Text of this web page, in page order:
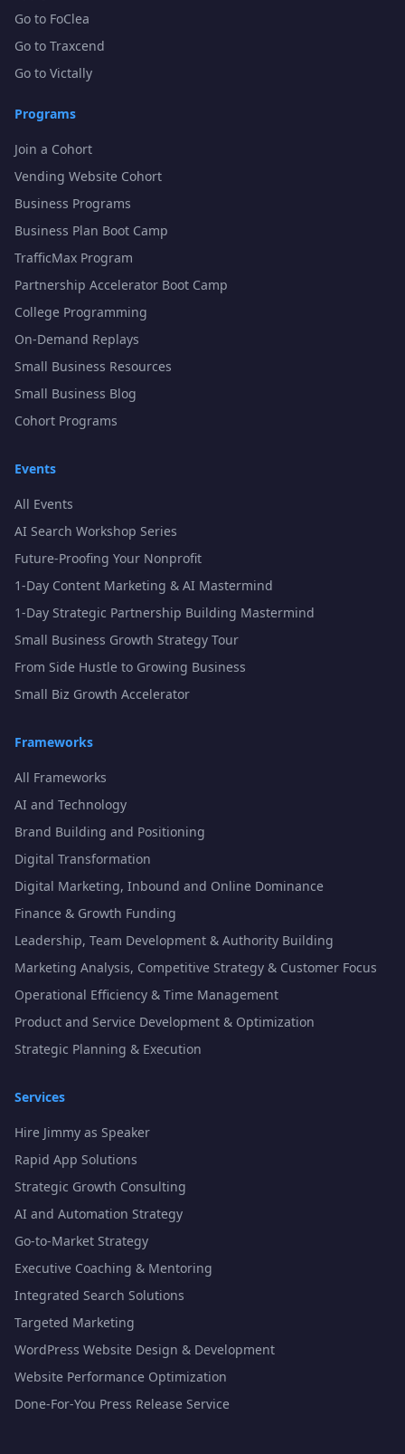
Go to FoClea
Go to Traxcend
Go to Victally
Programs
Join a Cohort
Vending Website Cohort
Business Programs
Business Plan Boot Camp
TrafficMax Program
Partnership Accelerator Boot Camp
College Programming
On-Demand Replays
Small Business Resources
Small Business Blog
Cohort Programs
Events
All Events
AI Search Workshop Series
Future-Proofing Your Nonprofit
1-Day Content Marketing & AI Mastermind
1-Day Strategic Partnership Building Mastermind
Small Business Growth Strategy Tour
From Side Hustle to Growing Business
Small Biz Growth Accelerator
Frameworks
All Frameworks
AI and Technology
Brand Building and Positioning
Digital Transformation
Digital Marketing, Inbound and Online Dominance
Finance & Growth Funding
Leadership, Team Development & Authority Building
Marketing Analysis, Competitive Strategy & Customer Focus
Operational Efficiency & Time Management
Product and Service Development & Optimization
Strategic Planning & Execution
Services
Hire Jimmy as Speaker
Rapid App Solutions
Strategic Growth Consulting
AI and Automation Strategy
Go-to-Market Strategy
Executive Coaching & Mentoring
Integrated Search Solutions
Targeted Marketing
WordPress Website Design & Development
Website Performance Optimization
Done-For-You Press Release Service